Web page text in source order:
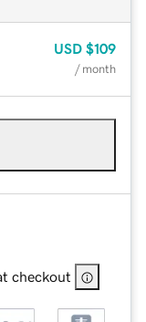
USD $109
/ month
checkout